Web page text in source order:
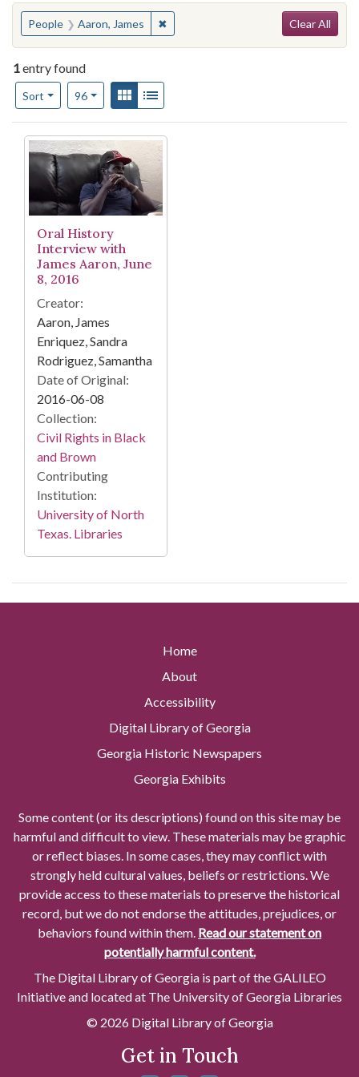
You searched for:
People Aaron, James ✖Remove constraint People: Aaron,
Clear All
1entry found
Sort
Number of results to display per page
96per pageView results as:
Gallery
Search Results
Oral History
Interview with
James Aaron, June
8, 2016
Creator:
Aaron, James
Enriquez, Sandra
Rodriguez, Samantha
Date of Original:
2016-06-08
Collection:
Civil Rights in Black
and Brown
Contributing
Institution:
University of North
Texas. Libraries
Home
About
Accessibility
Digital Library of Georgia
Georgia Historic Newspapers
Georgia Exhibits
Some content (or its descriptions) found on this site may be
harmful and difficult to view. These materials may be graphic
or reflect biases. In some cases, they may conflict with
strongly held cultural values, beliefs or restrictions. We
provide access to these materials to preserve the historical
record, but we do not endorse the attitudes, prejudices, or
behaviors found within them. Read our statement on
potentially harmful content.
The Digital Library of Georgia is part of the GALILEO
Initiative and located at The University of Georgia Libraries
© 2026 Digital Library of Georgia
Get in Touch